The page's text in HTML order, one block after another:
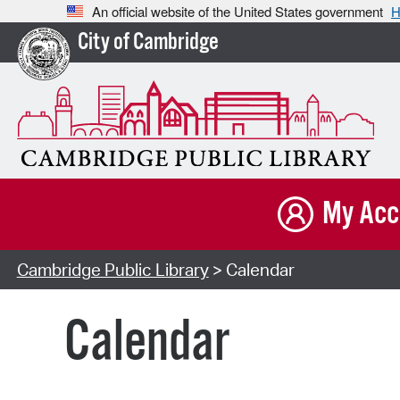
An official website of the United States government
City of Cambridge
My
Cambridge Public Library> Calendar
Calendar